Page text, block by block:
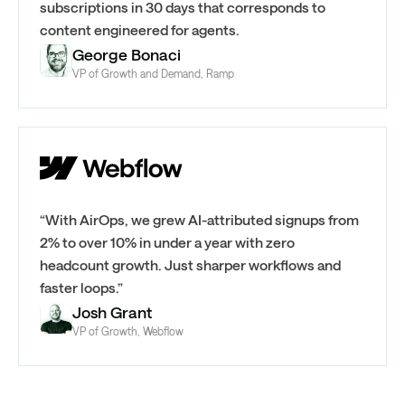
subscriptions in 30 days that corresponds to
content engineered for agents.
George Bonaci
VP of Growth and Demand, Ramp
“With AirOps, we grew AI-attributed signups from
2% to over 10% in under a year with zero
headcount growth. Just sharper workflows and
faster loops.”
Josh Grant
VP of Growth, Webflow